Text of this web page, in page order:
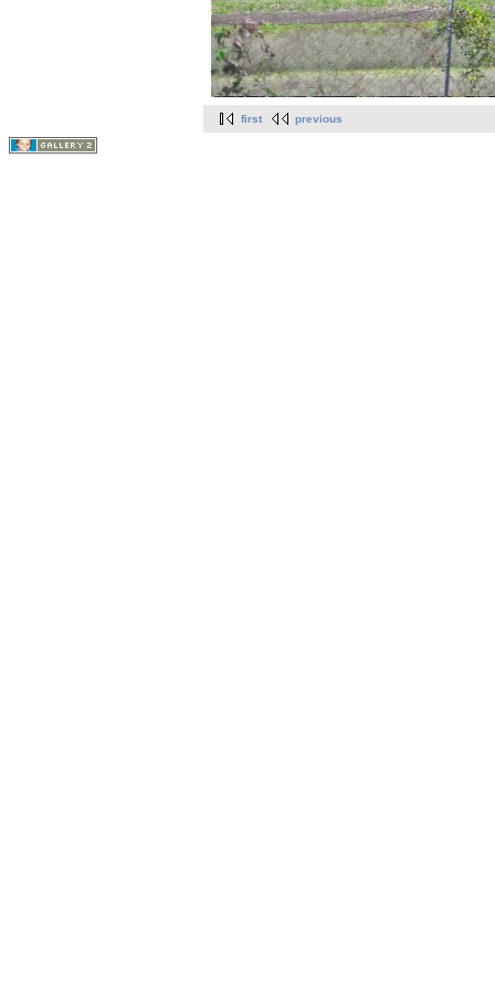
first previous